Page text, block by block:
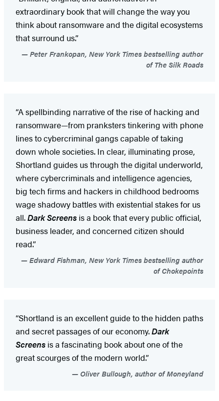
extraordinary book that will change the way you
think about ransomware and the digital ecosystems
that surround us.”
Peter Frankopan, New York Times bestselling author
of The Silk Roads
“A spellbinding narrative of the rise of hacking and
ransomware—from pranksters tinkering with phone
lines to cybercriminal gangs capable of taking
down whole societies. In clear, illuminating prose,
Shortland guides us through the digital underworld,
where cybercriminals and intelligence agencies,
big tech firms and hackers in childhood bedrooms
wage shadowy battles with existential stakes for us
all.Dark Screens is a book that every public official,
business leader, and concerned citizen should
read.”
Edward Fishman, New York Times bestselling author
of Chokepoints
“Shortland is an excellent guide to the hidden paths
and secret passages of our economy.Dark
Screens is a fascinating book about one of the
great scourges of the modern world.”
Oliver Bullough, author of Moneyland